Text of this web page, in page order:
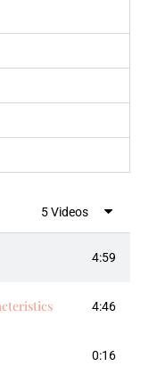
5 Videos
4:59
4:46
0:16